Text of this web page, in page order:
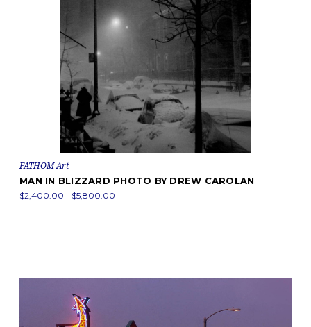
FATHOM Art
MAN IN BLIZZARD PHOTO BY DREW CAROLAN
$2,400.00 - $5,800.00